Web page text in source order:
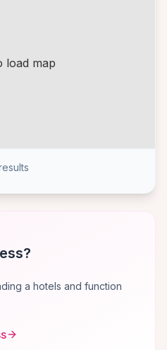
load map
a hotels and function